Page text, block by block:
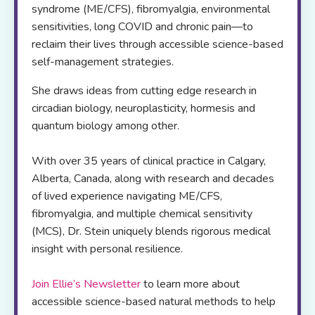
syndrome (ME/CFS), fibromyalgia, environmental
sensitivities, long COVID and chronic pain—to
reclaim their lives through accessible science-based
self-management strategies.
She draws ideas from cutting edge research in
circadian biology, neuroplasticity, hormesis and
quantum biology among other.
With over 35 years of clinical practice in Calgary,
Alberta, Canada, along with research and decades
of lived experience navigating ME/CFS,
fibromyalgia, and multiple chemical sensitivity
(MCS), Dr. Stein uniquely blends rigorous medical
insight with personal resilience.
Join Ellie’s Newsletterto learn more about
accessible science-based natural methods to help